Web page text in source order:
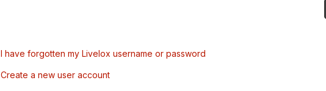
I have forgotten my Livelox username or password
Create a new user account